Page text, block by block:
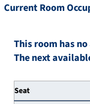
Current Room
This room has
The next
Seat